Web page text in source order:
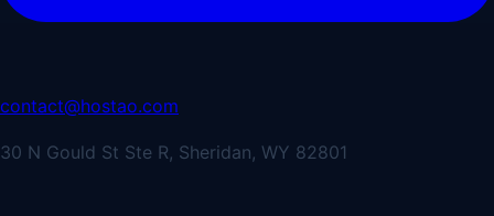
contact@hostao.com
30 N Gould St Ste R, Sheridan, WY 82801